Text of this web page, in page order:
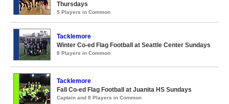
Thursdays
5 Players in Common
Tacklemore
Winter Co-ed Flag Football at Seattle Center Sundays
8 Players in Common
Tacklemore
Fall Co-ed Flag Football at Juanita HS Sundays
Captain and 8 Players in Common